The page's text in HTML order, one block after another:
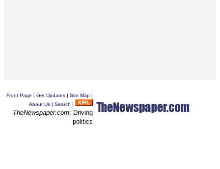
Front Page | Get Updates | Site Map |
About Us | Search |
TheNewspaper.com: Driving
politics